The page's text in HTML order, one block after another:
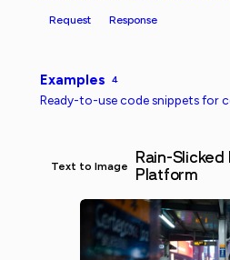
Request Response
Examples 4
Ready-to-use code snippets for
Text to Image
Rain-Slicked
Platform